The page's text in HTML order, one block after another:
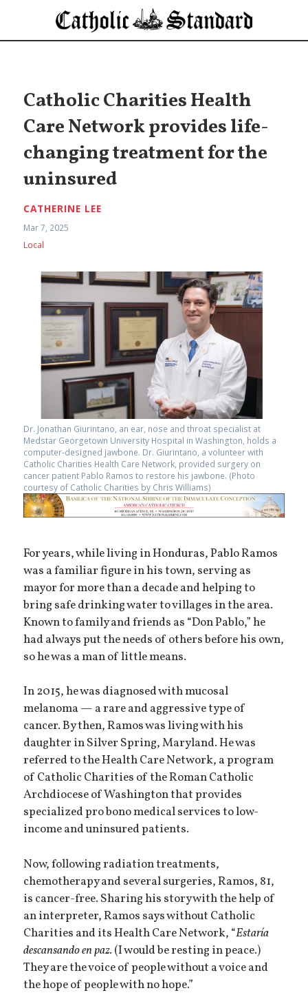
Catholic Charities Health
Care Network provides life-
changing treatment for the
uninsured
CATHERINE LEE
Mar 7, 2025
Local
Dr. Jonathan Giurintano, an ear, nose and throat specialist at
Medstar Georgetown University Hospital in Washington, holds a
computer-designed jawbone. Dr. Giurintano, a volunteer with
Catholic Charities Health Care Network, provided surgery on
cancer patient Pablo Ramos to restore his jawbone. (Photo
courtesy of Catholic Charities by Chris Williams)
For years, while living in Honduras, Pablo Ramos
was a familiar figure in his town, serving as
mayor for more than a decade and helping to
bring safe drinking water to villages in the area.
Known to family and friends as “Don Pablo,” he
had always put the needs of others before his own,
so he was a man of little means.
In 2015, he was diagnosed with mucosal
melanoma — a rare and aggressive type of
cancer. By then, Ramos was living with his
daughter in Silver Spring, Maryland. He was
referred to the Health Care Network, a program
of Catholic Charities of the Roman Catholic
Archdiocese of Washington that provides
specialized pro bono medical services to low-
income and uninsured patients.
Now, following radiation treatments,
chemotherapy and several surgeries, Ramos, 81,
is cancer-free. Sharing his story with the help of
an interpreter, Ramos says without Catholic
Charities and its Health Care Network, “Estaría
descansando en paz. (I would be resting in peace.)
They are the voice of people without a voice and
the hope of people with no hope.”